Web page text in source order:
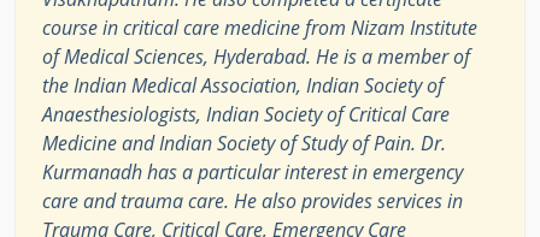
course in critical care medicine from Nizam Institute
of Medical Sciences, Hyderabad. He is a member of
the Indian Medical Association, Indian Society of
Anaesthesiologists, Indian Society of Critical Care
Medicine and Indian Society of Study of Pain. Dr.
Kurmanadh has a particular interest in emergency
care and trauma care. He also provides services in
Trauma Care, Critical Care, Emergency Care